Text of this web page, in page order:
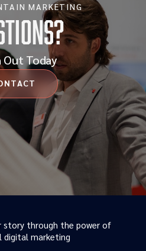
MARKETING
Out Today
story through the power of
digital marketing